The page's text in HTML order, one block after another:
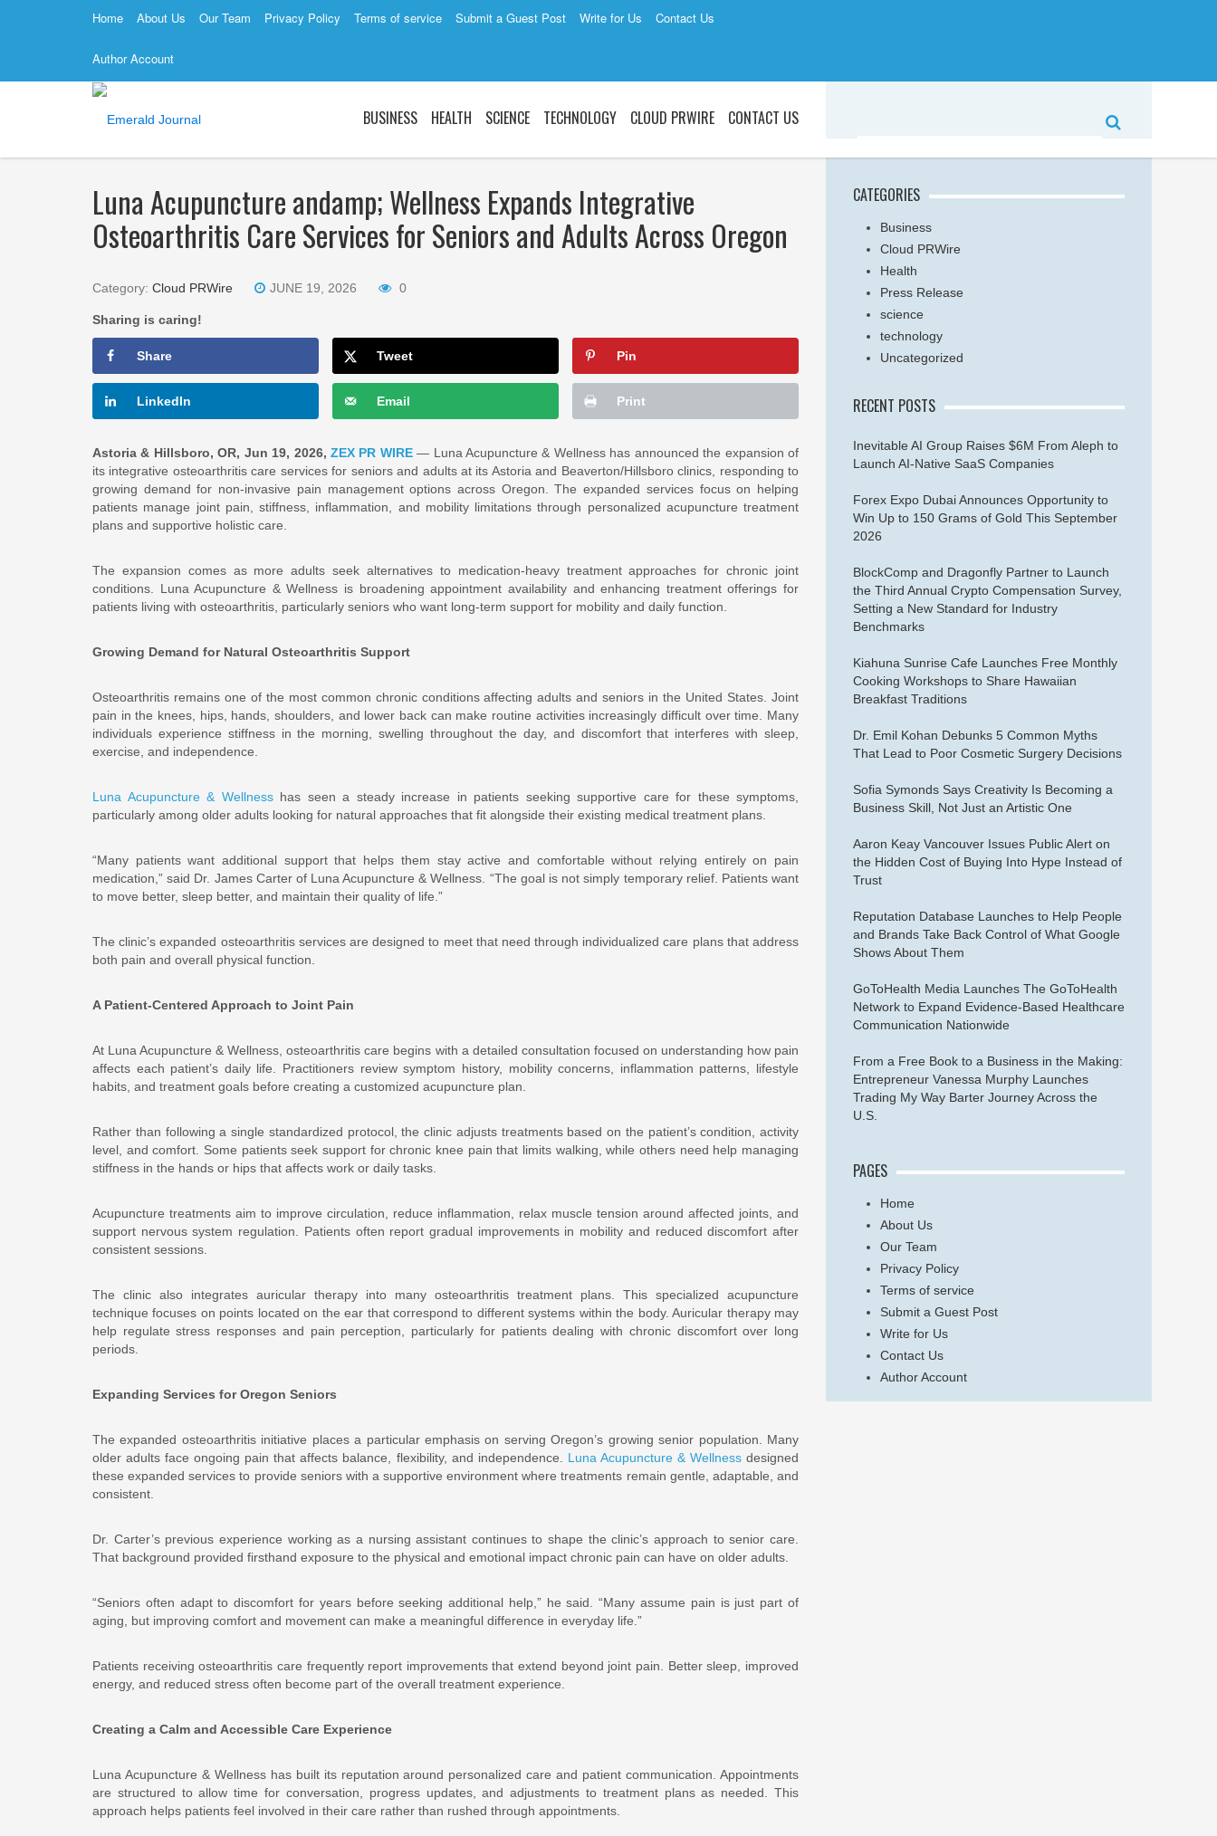
Home About Us Our Team Privacy Policy Terms of service Submit a Guest Post Write for Us Contact Us
Author Account
BUSINESS HEALTH SCIENCE TECHNOLOGY CLOUD PRWIRE CONTACT US
Luna Acupuncture andamp; Wellness Expands Integrative
Osteoarthritis Care Services for Seniors and Adults Across Oregon
Category: Cloud PRWire JUNE 19, 2026 0
Sharing is caring!
Share Tweet Pin
LinkedIn Email Print
Astoria & Hillsboro, OR, Jun 19, 2026, ZEX PR WIRE— Luna Acupuncture & Wellness has announced the expansion of
its integrative osteoarthritis care services for seniors and adults at its Astoria and Beaverton/Hillsboro clinics, responding to
growing demand for non-invasive pain management options across Oregon. The expanded services focus on helping
patients manage joint pain, stiffness, inflammation, and mobility limitations through personalized acupuncture treatment
plans and supportive holistic care.
The expansion comes as more adults seek alternatives to medication-heavy treatment approaches for chronic joint
conditions. Luna Acupuncture & Wellness is broadening appointment availability and enhancing treatment offerings for
patients living with osteoarthritis, particularly seniors who want long-term support for mobility and daily function.
Growing Demand for Natural Osteoarthritis Support
Osteoarthritis remains one of the most common chronic conditions affecting adults and seniors in the United States. Joint
pain in the knees, hips, hands, shoulders, and lower back can make routine activities increasingly difficult over time. Many
individuals experience stiffness in the morning, swelling throughout the day, and discomfort that interferes with sleep,
exercise, and independence.
Luna Acupuncture & Wellnesshas seen a steady increase in patients seeking supportive care for these symptoms,
particularly among older adults looking for natural approaches that fit alongside their existing medical treatment plans.
“Many patients want additional support that helps them stay active and comfortable without relying entirely on pain
medication,” said Dr. James Carter of Luna Acupuncture & Wellness. “The goal is not simply temporary relief. Patients want
to move better, sleep better, and maintain their quality of life.”
The clinic’s expanded osteoarthritis services are designed to meet that need through individualized care plans that address
both pain and overall physical function.
A Patient-Centered Approach to Joint Pain
At Luna Acupuncture & Wellness, osteoarthritis care begins with a detailed consultation focused on understanding how pain
affects each patient’s daily life. Practitioners review symptom history, mobility concerns, inflammation patterns, lifestyle
habits, and treatment goals before creating a customized acupuncture plan.
Rather than following a single standardized protocol, the clinic adjusts treatments based on the patient’s condition, activity
level, and comfort. Some patients seek support for chronic knee pain that limits walking, while others need help managing
stiffness in the hands or hips that affects work or daily tasks.
Acupuncture treatments aim to improve circulation, reduce inflammation, relax muscle tension around affected joints, and
support nervous system regulation. Patients often report gradual improvements in mobility and reduced discomfort after
consistent sessions.
The clinic also integrates auricular therapy into many osteoarthritis treatment plans. This specialized acupuncture
technique focuses on points located on the ear that correspond to different systems within the body. Auricular therapy may
help regulate stress responses and pain perception, particularly for patients dealing with chronic discomfort over long
periods.
Expanding Services for Oregon Seniors
The expanded osteoarthritis initiative places a particular emphasis on serving Oregon’s growing senior population. Many
older adults face ongoing pain that affects balance, flexibility, and independence. Luna Acupuncture & Wellnessdesigned
these expanded services to provide seniors with a supportive environment where treatments remain gentle, adaptable, and
consistent.
Dr. Carter’s previous experience working as a nursing assistant continues to shape the clinic’s approach to senior care.
That background provided firsthand exposure to the physical and emotional impact chronic pain can have on older adults.
“Seniors often adapt to discomfort for years before seeking additional help,” he said. “Many assume pain is just part of
aging, but improving comfort and movement can make a meaningful difference in everyday life.”
Patients receiving osteoarthritis care frequently report improvements that extend beyond joint pain. Better sleep, improved
energy, and reduced stress often become part of the overall treatment experience.
Creating a Calm and Accessible Care Experience
Luna Acupuncture & Wellness has built its reputation around personalized care and patient communication. Appointments
are structured to allow time for conversation, progress updates, and adjustments to treatment plans as needed. This
approach helps patients feel involved in their care rather than rushed through appointments.
CATEGORIES
Business
Cloud PRWire
Health
Press Release
science
technology
Uncategorized
RECENT POSTS
Inevitable AI Group Raises $6M From Aleph to
Launch AI-Native SaaS Companies
Forex Expo Dubai Announces Opportunity to
Win Up to 150 Grams of Gold This September
2026
BlockComp and Dragonfly Partner to Launch
the Third Annual Crypto Compensation Survey,
Setting a New Standard for Industry
Benchmarks
Kiahuna Sunrise Cafe Launches Free Monthly
Cooking Workshops to Share Hawaiian
Breakfast Traditions
Dr. Emil Kohan Debunks 5 Common Myths
That Lead to Poor Cosmetic Surgery Decisions
Sofia Symonds Says Creativity Is Becoming a
Business Skill, Not Just an Artistic One
Aaron Keay Vancouver Issues Public Alert on
the Hidden Cost of Buying Into Hype Instead of
Trust
Reputation Database Launches to Help People
and Brands Take Back Control of What Google
Shows About Them
GoToHealth Media Launches The GoToHealth
Network to Expand Evidence-Based Healthcare
Communication Nationwide
From a Free Book to a Business in the Making:
Entrepreneur Vanessa Murphy Launches
Trading My Way Barter Journey Across the
U.S.
PAGES
Home
About Us
Our Team
Privacy Policy
Terms of service
Submit a Guest Post
Write for Us
Contact Us
Author Account